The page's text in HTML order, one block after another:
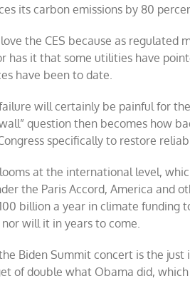
its carbon emissions by 80
the CES because as regulated
has it that some utilities have
have been to date.
will certainly be painful for
question then becomes how
specifically to restore
at the international level,
the Paris Accord, America and
billion a year in climate funding
will it in years to come.
Biden Summit concert is the just
of double what Obama did,